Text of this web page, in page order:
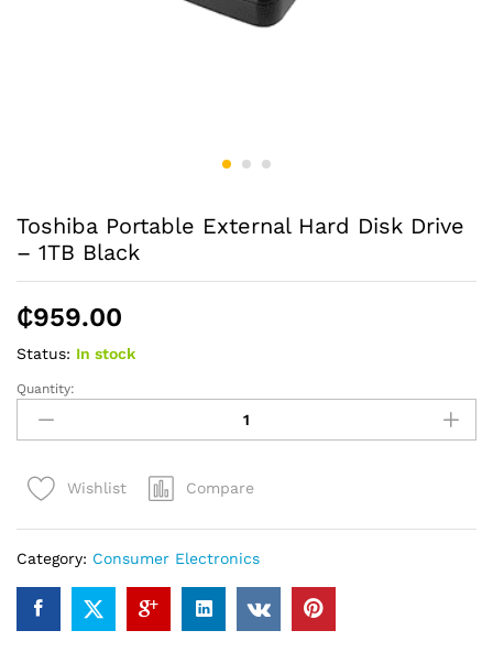
Toshiba Portable External Hard Disk Drive
– 1TB Black
₵959.00
Status: In stock
Toshiba
Portable
External
Disk
1TB
Black
quantity
Quantity:
Wishlist Compare
Category: Consumer Electronics